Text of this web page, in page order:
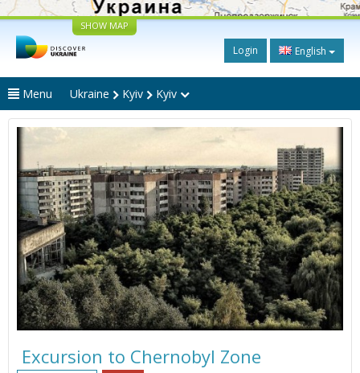
SHOW MAP
Login English
Menu Ukraine Kyiv Kyiv
Excursion to Chernobyl Zone